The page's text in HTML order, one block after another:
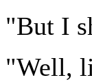
"But I
"Well,